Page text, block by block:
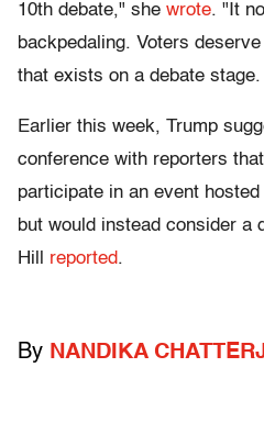
10th debate," she wrote. "It
backpedaling. Voters
that exists on a debate
Earlier this week, Trump
conference with reporters
participate in an event
but would instead consider a
Hill reported.
By NANDIKA